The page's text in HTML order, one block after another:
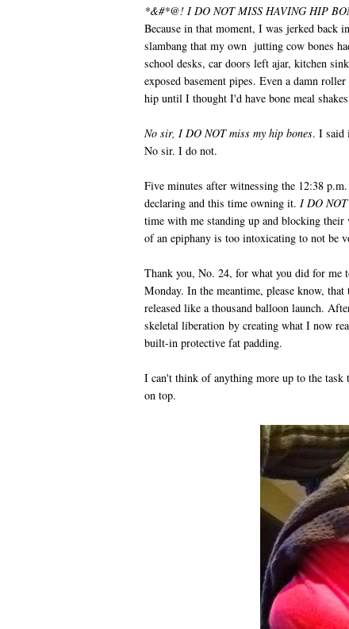
*&#*@! I DO NOT MISS HAVING HIP
Because in that moment, I was jerked
slambang that my own jutting cow bones
school desks, car doors left ajar, kitchen
exposed basement pipes. Even a damn
hip until I thought I'd have bone meal
No sir, I DO NOT miss my hip bones. I said
No sir. I do not.
Five minutes after witnessing the 12:38
declaring and this time owning it. I DO
time with me standing up and blocking
of an epiphany is too intoxicating to not be
Thank you, No. 24, for what you did for me
Monday. In the meantime, please know,
released like a thousand balloon launch.
skeletal liberation by creating what I now
built-in protective fat padding.
I can't think of anything more up to the task
on top.